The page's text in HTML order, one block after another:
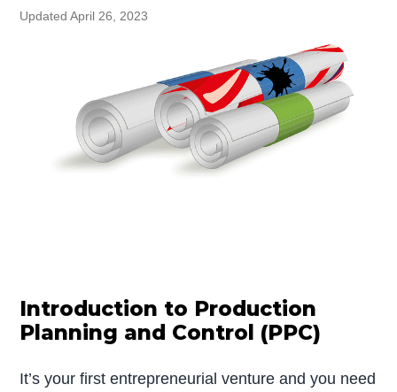
Updated April 26, 2023
Introduction to Production
Planning and Control (PPC)
It’s your first entrepreneurial venture and you need